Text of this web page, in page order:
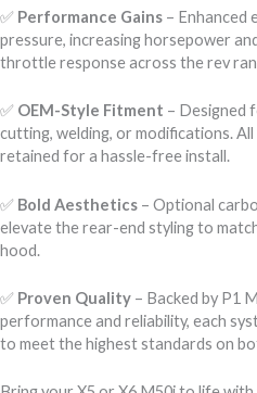
✅ Performance Gains – Enhanced
pressure, increasing horsepower
throttle response across the rev
✅ OEM-Style Fitment – Designed
cutting, welding, or modifications.
retained for a hassle-free install.
✅ Bold Aesthetics – Optional
elevate the rear-end styling to
hood.
✅ Proven Quality – Backed by P1
performance and reliability, each
to meet the highest standards on